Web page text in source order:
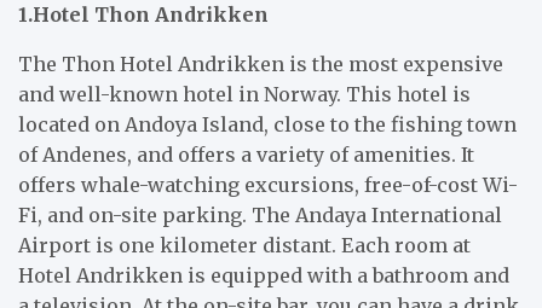
1.Hotel Thon Andrikken
The Thon Hotel Andrikken is the most expensive
and well-known hotel in Norway. This hotel is
located on Andoya Island, close to the fishing town
of Andenes, and offers a variety of amenities. It
offers whale-watching excursions, free-of-cost Wi-
Fi, and on-site parking. The Andaya International
Airport is one kilometer distant. Each room at
Hotel Andrikken is equipped with a bathroom and